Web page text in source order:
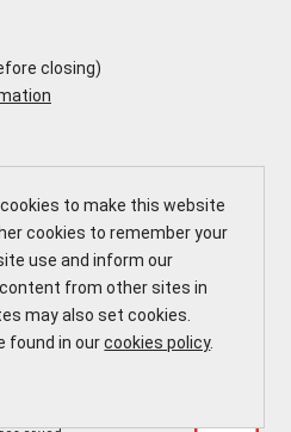
to make this website
cookies to remember your
use and inform our
from other sites in
may also set cookies.
found in ourcookies policy.
closing)
Tuesday the NACT is open and